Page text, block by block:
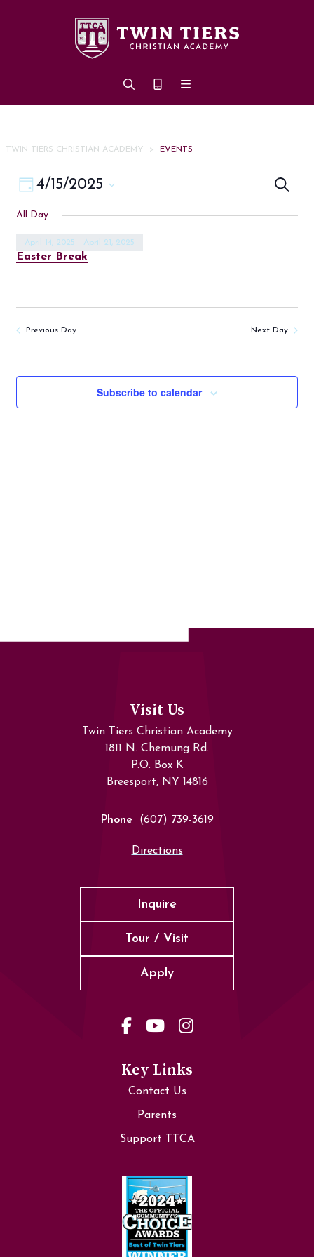
TWIN TIERS CHRISTIAN ACADEMY > EVENTS
Search
4/15/2025
date.
Event
Views
Day
All Day
Easter Break
April 14, 2025 - April 21, 2025
Previous Day Next Day
Subscribe to calendar
Visit Us
Twin Tiers Christian Academy
1811 N. Chemung Rd.
P.O. Box K
Breesport, NY 14816
Phone (607) 739-3619
Directions
Inquire
Tour / Visit
Apply
Key Links
Contact Us
Parents
Support TTCA